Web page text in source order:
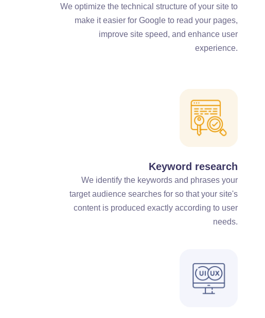
We optimize the technical structure of your site to
make it easier for Google to read your pages,
improve site speed, and enhance user
experience.
Keyword research
We identify the keywords and phrases your
target audience searches for so that your site's
content is produced exactly according to user
needs.